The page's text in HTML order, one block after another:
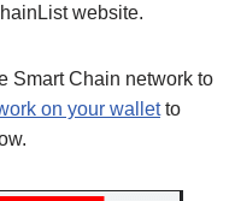
website.
Smart Chain network to
on your walletto